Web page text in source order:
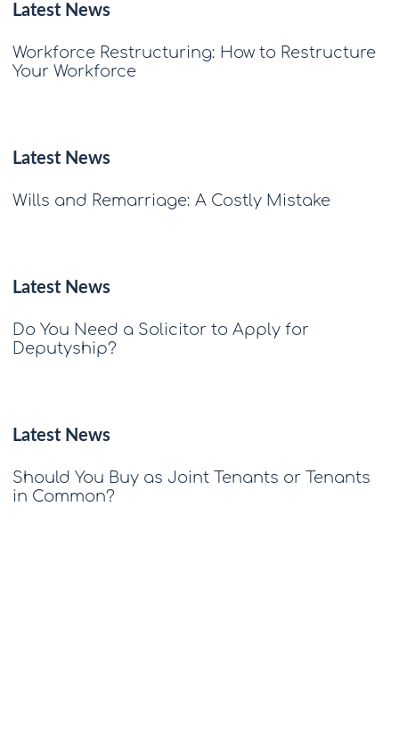
Latest News
Workforce Restructuring: How to Restructure
Your Workforce
Latest News
Wills and Remarriage: A Costly Mistake
Latest News
Do You Need a Solicitor to Apply for
Deputyship?
Latest News
Should You Buy as Joint Tenants or Tenants
in Common?